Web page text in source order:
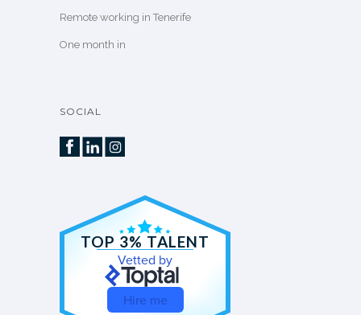
Remote working in Tenerife
One month in
SOCIAL
TOP 3% TALENT
Vetted by
Hire me